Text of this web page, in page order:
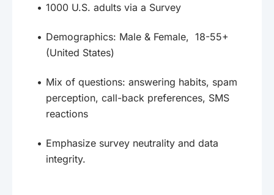
1000 U.S. adults via a Survey
Demographics: Male & Female, 18-55+
(United States)
Mix of questions: answering habits, spam
perception, call-back preferences, SMS
reactions
Emphasize survey neutrality and data
integrity.